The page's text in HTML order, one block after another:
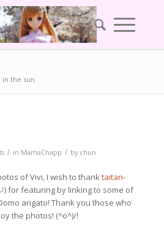
in the sun
/ in MamaChapp / by chun
of Vivi, I wish to thanktaitan-
) for featuring by linking to some of
arigato! Thank you those who
the photos! (^o^)/!